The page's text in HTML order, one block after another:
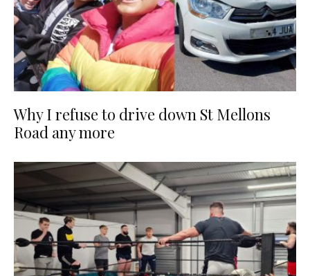
Why I refuse to drive down St Mellons
Road any more